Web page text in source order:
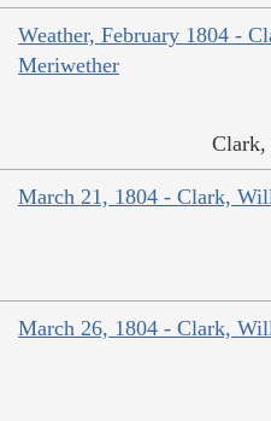
Weather, February 1804 -
Meriwether
March 21, 1804 - Clark,
March 26, 1804 - Clark,